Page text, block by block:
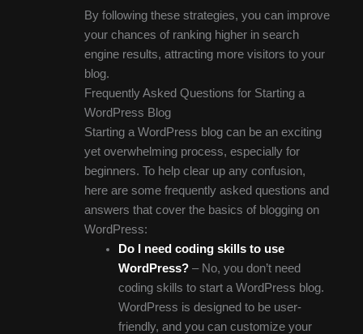
By following these strategies, you can improve
your chances of ranking higher in search
engine results, attracting more visitors to your
blog.
Frequently Asked Questions for Starting a
WordPress Blog
Starting a WordPress blog can be an exciting
yet overwhelming process, especially for
beginners. To help clear up any confusion,
here are some frequently asked questions and
answers that cover the basics of blogging on
WordPress:
Do I need coding skills to use
WordPress?– No, you don’t need
coding skills to start a WordPress blog.
WordPress is designed to be user-
friendly, and you can customize your